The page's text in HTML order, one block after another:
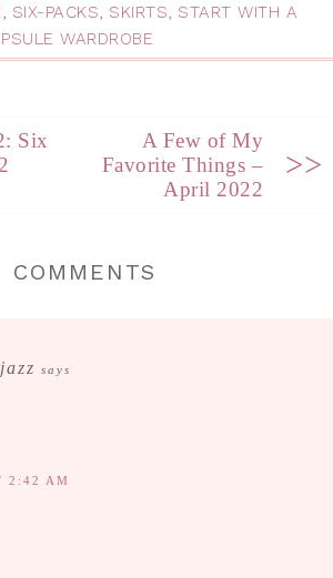
SIX-PACKS SKIRTS
START WITH A
WARDROBE
Six
A Few of My
Favorite Things –
April 2022
>>
COMMENTS
jazz says
2:42 AM